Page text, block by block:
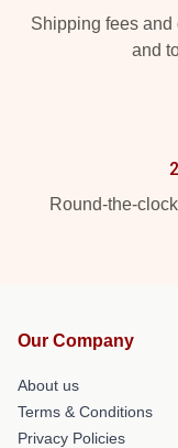
Shipping fees and
and
Round-the-
Our Company
About us
Terms & Conditions
Privacy Policies